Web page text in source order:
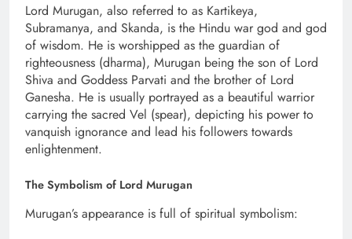
Lord Murugan, also referred to as Kartikeya,
Subramanya, and Skanda, is the Hindu war god and god
of wisdom. He is worshipped as the guardian of
righteousness (dharma), Murugan being the son of Lord
Shiva and Goddess Parvati and the brother of Lord
Ganesha. He is usually portrayed as a beautiful warrior
carrying the sacred Vel (spear), depicting his power to
vanquish ignorance and lead his followers towards
enlightenment.
The Symbolism of Lord Murugan
Murugan’s appearance is full of spiritual symbolism: